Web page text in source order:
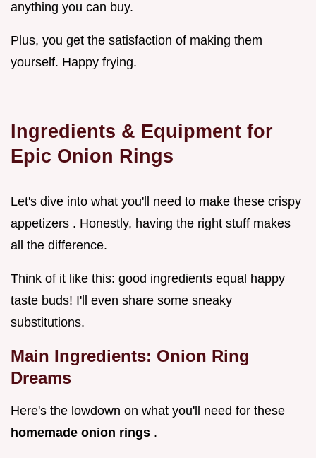
anything you can buy.
Plus, you get the satisfaction of making them
yourself. Happy frying.
Ingredients & Equipment for
Epic Onion Rings
Let's dive into what you'll need to make these crispy
appetizers . Honestly, having the right stuff makes
all the difference.
Think of it like this: good ingredients equal happy
taste buds! I'll even share some sneaky
substitutions.
Main Ingredients: Onion Ring
Dreams
Here's the lowdown on what you'll need for these
homemade onion rings .